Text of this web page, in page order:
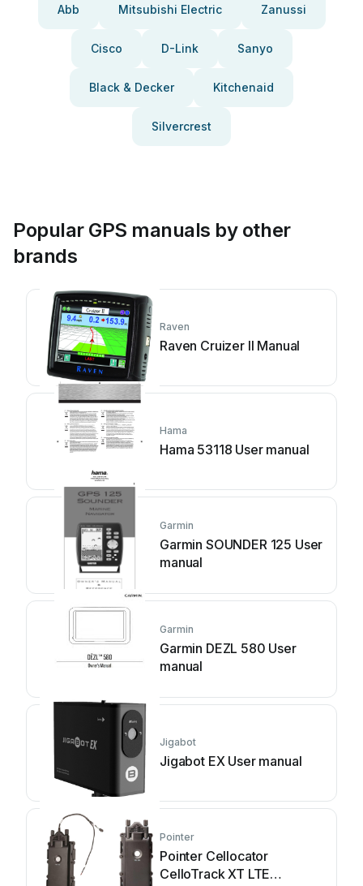
Abb Mitsubishi Electric Zanussi
Cisco D-Link Sanyo
Black & Decker Kitchenaid
Silvercrest
Popular GPS manuals by other
brands
Raven
Raven Cruizer II Manual
Hama
Hama 53118 User manual
Garmin
Garmin SOUNDER 125 User
manual
Garmin
Garmin DEZL 580 User
manual
Jigabot
Jigabot EX User manual
Pointer
Pointer Cellocator
CelloTrack XT LTE